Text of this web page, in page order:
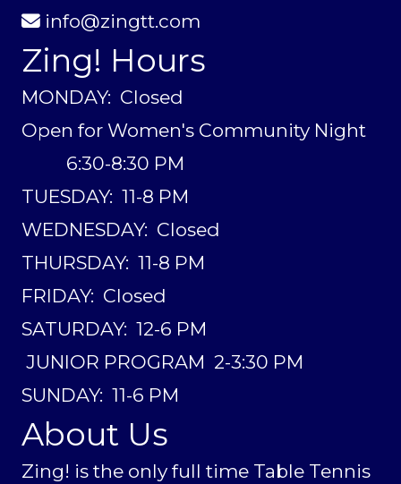
info@zingtt.com
Zing! Hours
MONDAY: Closed
Open for Women's Community Night
6:30-8:30 PM
TUESDAY: 11-8 PM
WEDNESDAY: Closed
THURSDAY: 11-8 PM
FRIDAY: Closed
SATURDAY: 12-6 PM
JUNIOR PROGRAM 2-3:30 PM
SUNDAY: 11-6 PM
About Us
Zing! is the only full time Table Tennis